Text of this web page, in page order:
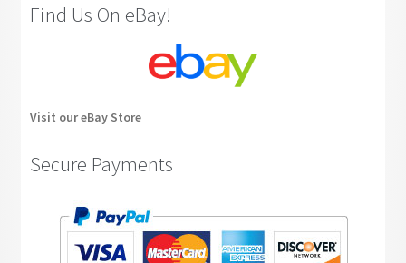
Find Us On eBay!
Visit our eBay Store
Secure Payments